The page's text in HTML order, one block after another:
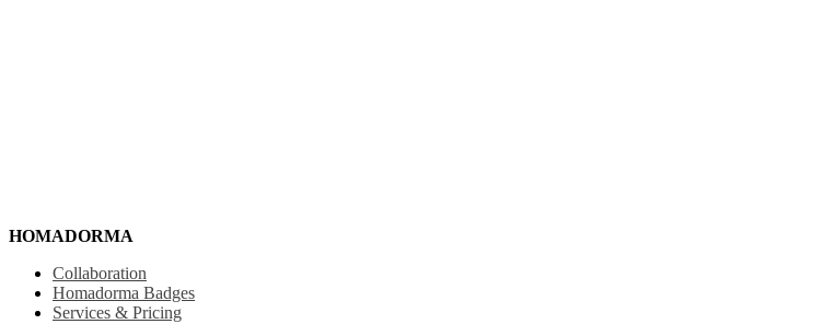
HOMADORMA
Collaboration
Homadorma Badges
Services & Pricing